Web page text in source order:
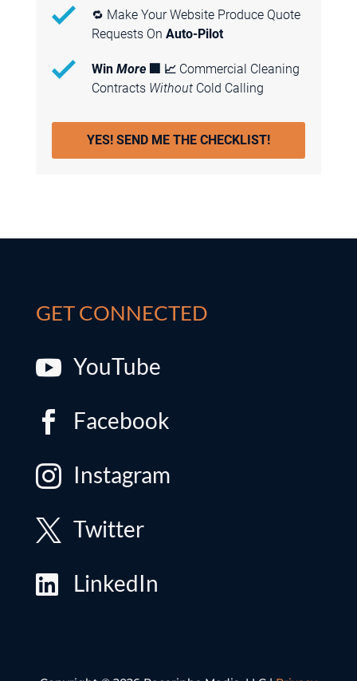
GET CONNECTED
 YouTube
 Facebook
 Instagram
 Twitter
 LinkedIn